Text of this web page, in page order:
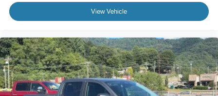
View Vehicle